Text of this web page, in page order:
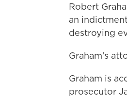
Robert
an
destroying
Graham's
Graham is
prosecutor